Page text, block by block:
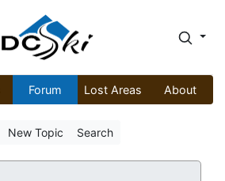
Forum Lost Areas About
New Topic Search